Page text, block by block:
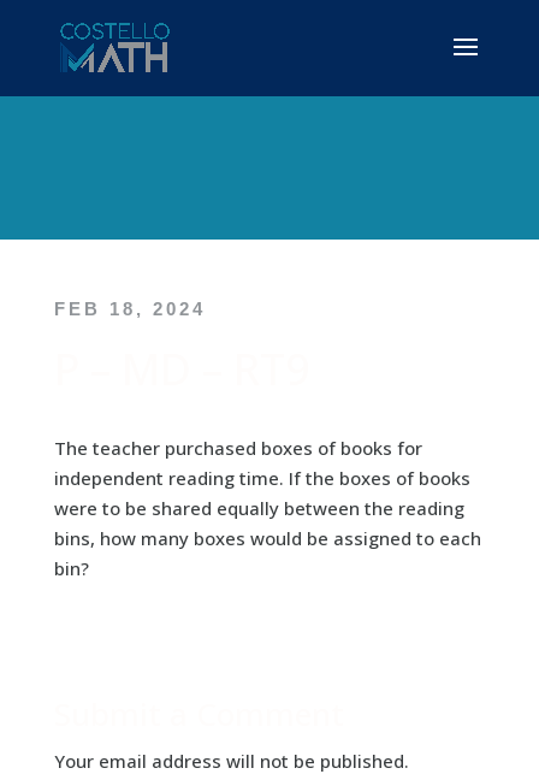
FEB 18, 2024
The teacher purchased boxes of books for
independent reading time. If the boxes of books
were to be shared equally between the reading
bins, how many boxes would be assigned to each
bin?
Your email address will not be published.